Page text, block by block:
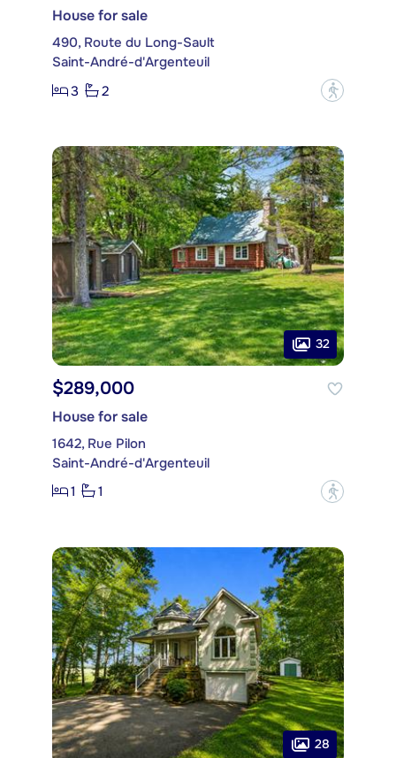
House for sale
490, Route du Long-Sault
Saint-André-d'Argenteuil
3
2 ?
32
$289,000
House for sale
1642, Rue Pilon
Saint-André-d'Argenteuil
1
1 ?
28